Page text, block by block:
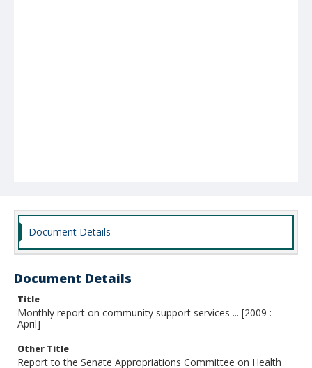
Document Details
Document Details
Title
Monthly report on community support services ... [2009 :
April]
Other Title
Report to the Senate Appropriations Committee on Health